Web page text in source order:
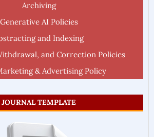
Archiving
Generative AI Policies
and Indexing
and Correction Policies
& Advertising Policy
JOURNAL TEMPLATE